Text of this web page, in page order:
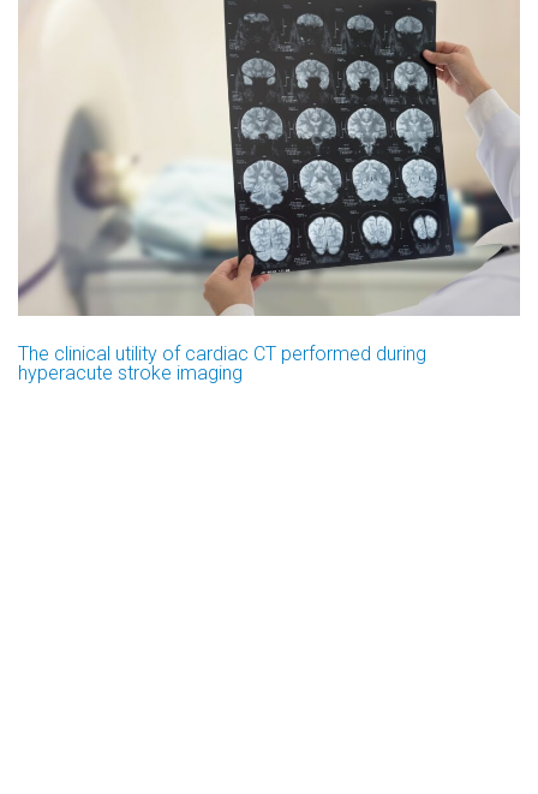
The clinical utility of cardiac CT performed during
hyperacute stroke imaging